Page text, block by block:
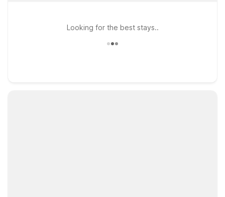
Looking for the best stays..